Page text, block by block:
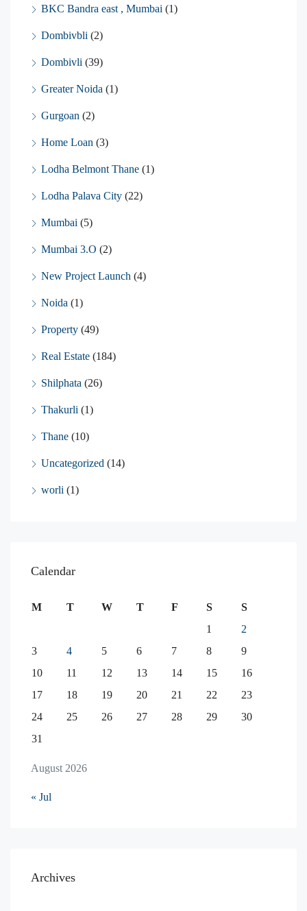
BKC Bandra east , Mumbai (1)
Dombivbli (2)
Dombivli (39)
Greater Noida (1)
Gurgoan (2)
Home Loan (3)
Lodha Belmont Thane (1)
Lodha Palava City (22)
Mumbai (5)
Mumbai 3.O (2)
New Project Launch (4)
Noida (1)
Property (49)
Real Estate (184)
Shilphata (26)
Thakurli (1)
Thane (10)
Uncategorized (14)
worli (1)
Calendar
August 2026
M T W T F S
S
1
2
3
4 5 6 7 8
9
10
11 12 13 14 15
16
17
18 19 20 21 22
23
24
25 26 27 28 29
30
31
« Jul
Archives